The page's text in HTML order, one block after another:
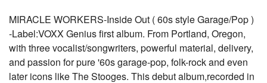
MIRACLE WORKERS-Inside Out ( 60s style Garage/Pop )
-Label:VOXX Genius first album. From Portland, Oregon,
with three vocalist/songwriters, powerful material, delivery,
and passion for pure '60s garage-pop, folk-rock and even
later icons like The Stooges. This debut album,recorded in